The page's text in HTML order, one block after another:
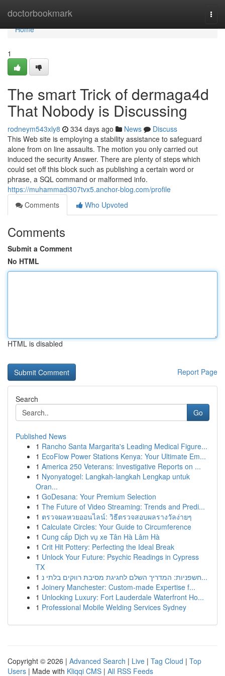
doctorbookmark
Home
Home
1
The smart Trick of dermaga4d
That Nobody is Discussing
rodneym543xly8 334 days ago News
Discuss
This Web site is employing a stability assistance to safeguard
alone from on line assaults. The motion you only carried out
induced the security Answer. There are plenty of steps which
could set off this block such as publishing a certain word or
phrase, a SQL command or malformed info.
https://muhammadl307tvx5.anchor-blog.com/profile
Comments
Who Upvoted
Comments
Submit a Comment
No HTML
HTML is disabled
Report Page
Search
Go
Published News
1 Rancho Santa Margarita's Leading Medical Figure...
1 EcoFlow Power Stations Kenya: Your Ultimate Em...
1 America 250 Veterans: Investigative Reports on ...
1 Nyonyatogel: Langkah-langkah Lengkap untuk
Oran...
1 GoDesana: Your Premium Selection
1 The Future of Video Streaming: Trends and Predi...
1 ตรวจผลหวยออนไลน์: วิธีตรวจสอบผลรางวัลง่ายๆ
1 Calculate Circles: Your Guide to Circumference
1 Cung cấp Dịch vụ xe Tân Hà Lâm Hà
1 Crit Hit Pottery: Perfecting the Ideal Break
1 Unlock Your Future: Psychic Readings in Cypress
TX
1
חשפניות: המדריך השלם לחגיגת מסיבת רווקים בלתי נ...
1 Joinery Manchester: Custom-made Expertise f...
1 Unlocking Luxury: Fort Lauderdale Waterfront Ho...
1 Professional Mobile Welding Services Sydney
Copyright © 2026 | Advanced Search | Live | Tag Cloud | Top
Users | Made with Kliqqi CMS | All RSS Feeds